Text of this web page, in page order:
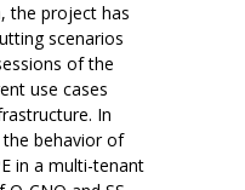
the project has
scenarios
of the
use cases
In
behavior of
in a multi-tenant